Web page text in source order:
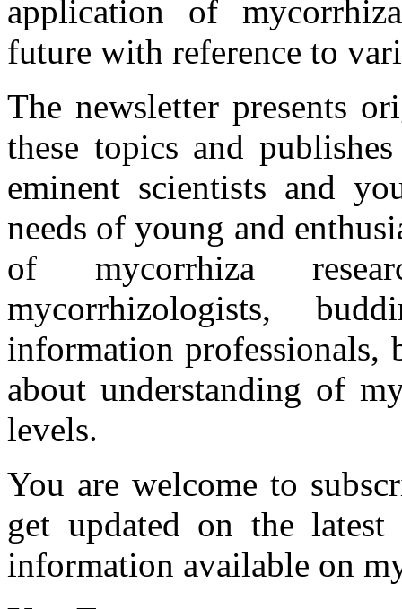
application of
future with reference to
The newsletter presents
these topics and
eminent scientists and
needs of young and
of mycorrhiza
mycorrhizologists,
information professionals,
about understanding of
levels.
You are welcome to
get updated on the
information available on